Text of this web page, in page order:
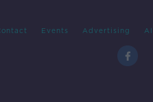
Events Advertising